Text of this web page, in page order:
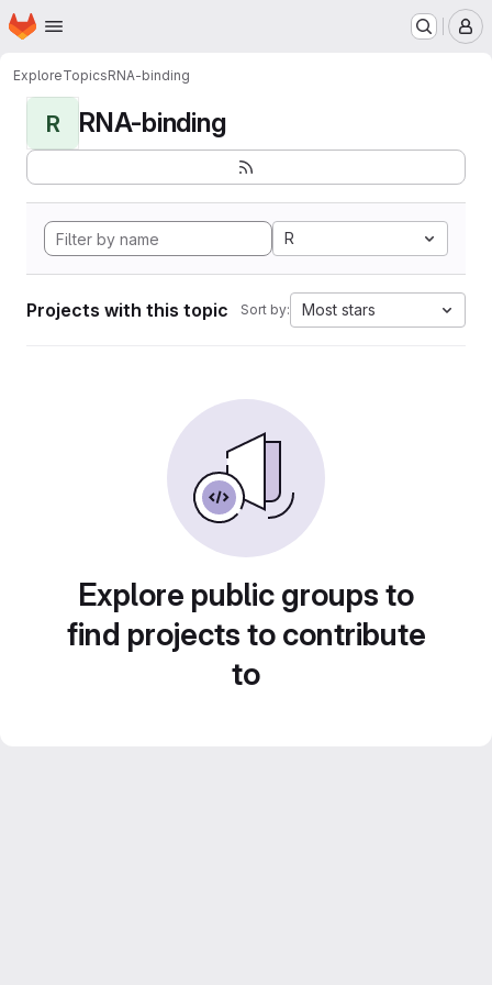
Skip to main content
Homepage
ExploreTopicsRNA-binding
R RNA-binding
R
Projects with this topic Sort by: Most stars
Explore public groups to
find projects to contribute
to